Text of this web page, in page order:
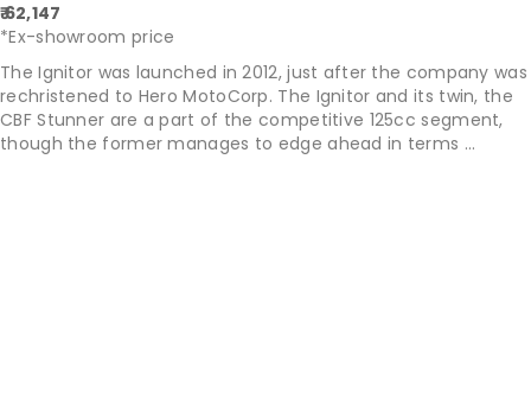
₹ 62,147
*Ex-showroom price
The Ignitor was launched in 2012, just after the company was
rechristened to Hero MotoCorp. The Ignitor and its twin, the
CBF Stunner are a part of the competitive 125cc segment,
though the former manages to edge ahead in terms ...